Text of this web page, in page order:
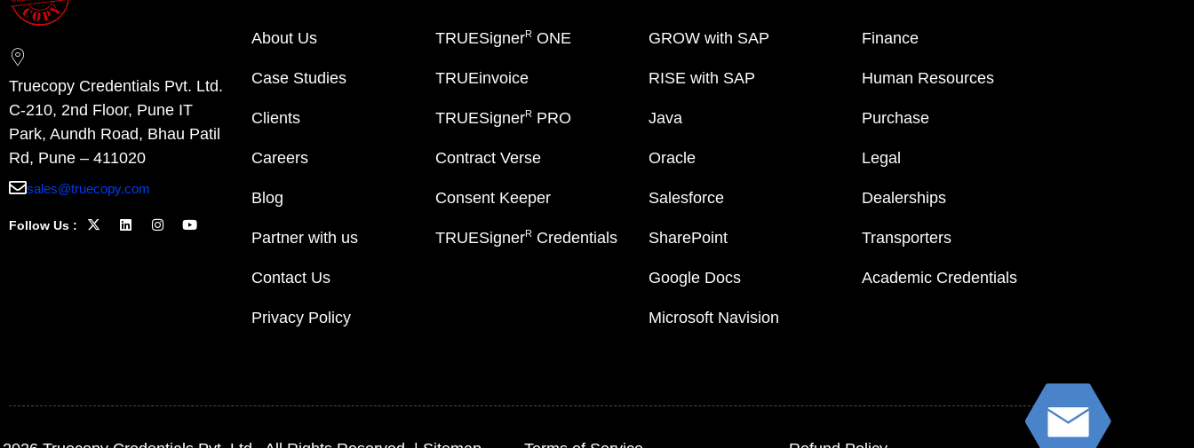
Truecopy Credentials Pvt. Ltd.
C-210, 2nd Floor, Pune IT
Park, Aundh Road, Bhau Patil
Rd, Pune – 411020
sales@truecopy.com
Follow Us :
About Us
Case Studies
Clients
Careers
Blog
Partner with us
Contact Us
Privacy Policy
TRUESignerRONE
TRUEinvoice
TRUESignerRPRO
Contract Verse
Consent Keeper
TRUESignerRCredentials
GROW with SAP
RISE with SAP
Java
Oracle
Salesforce
SharePoint
Google Docs
Microsoft Navision
Finance
Human Resources
Purchase
Legal
Dealerships
Transporters
Academic Credentials